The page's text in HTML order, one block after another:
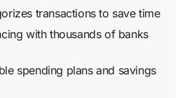
transactions to save time
with thousands of banks
spending plans and savings